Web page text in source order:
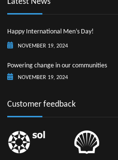
Happy International Men’s Day!
NOVEMBER 19, 2024
Powering change in our communities
NOVEMBER 19, 2024
Customer feedback